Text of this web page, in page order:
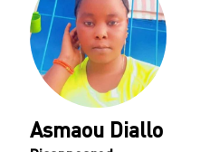
Asmaou Diallo